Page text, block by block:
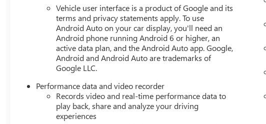
Vehicle user interface is a product of Google and its
terms and privacy statements apply. To use
Android Auto on your car display, you'll need an
Android phone running Android 6 or higher, an
active data plan, and the Android Auto app. Google,
Android and Android Auto are trademarks of
Google LLC.
Performance data and video recorder
Records video and real-time performance data to
play back, share and analyze your driving
experiences